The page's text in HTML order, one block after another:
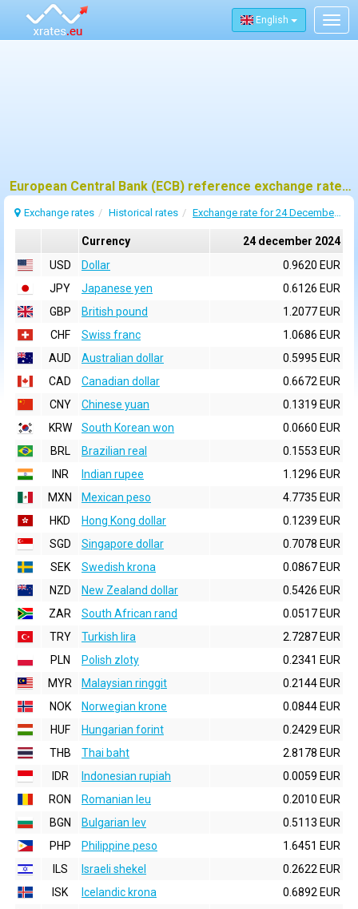
English
European Central Bank (ECB) reference exchange rates for 24 december 2024
Exchange rates Historical rates Exchange rate for 24 December 2024
Currency
24 december 2024
USD
Dollar
0.9620 EUR
JPY
Japanese yen
0.6126 EUR
GBP
British pound
1.2077 EUR
CHF
Swiss franc
1.0686 EUR
AUD
Australian dollar
0.5995 EUR
CAD
Canadian dollar
0.6672 EUR
CNY
Chinese yuan
0.1319 EUR
KRW
South Korean won
0.0660 EUR
BRL
Brazilian real
0.1553 EUR
INR
Indian rupee
1.1296 EUR
MXN
Mexican peso
4.7735 EUR
HKD
Hong Kong dollar
0.1239 EUR
SGD
Singapore dollar
0.7078 EUR
SEK
Swedish krona
0.0867 EUR
NZD
New Zealand dollar
0.5426 EUR
ZAR
South African rand
0.0517 EUR
TRY
Turkish lira
2.7287 EUR
PLN
Polish zloty
0.2341 EUR
MYR
Malaysian ringgit
0.2144 EUR
NOK
Norwegian krone
0.0844 EUR
HUF
Hungarian forint
0.2429 EUR
THB
Thai baht
2.8178 EUR
IDR
Indonesian rupiah
0.0059 EUR
RON
Romanian leu
0.2010 EUR
BGN
Bulgarian lev
0.5113 EUR
PHP
Philippine peso
1.6451 EUR
ILS
Israeli shekel
0.2622 EUR
ISK
Icelandic krona
0.6892 EUR